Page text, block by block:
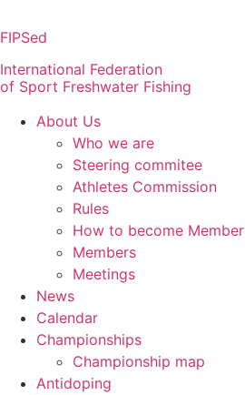
to
FIPSed
International Federation
of Sport Freshwater Fishing
About Us
Who we are
Steering commitee
Athletes Commission
Rules
How to become Member
Members
Meetings
News
Calendar
Championships
Championship map
Antidoping